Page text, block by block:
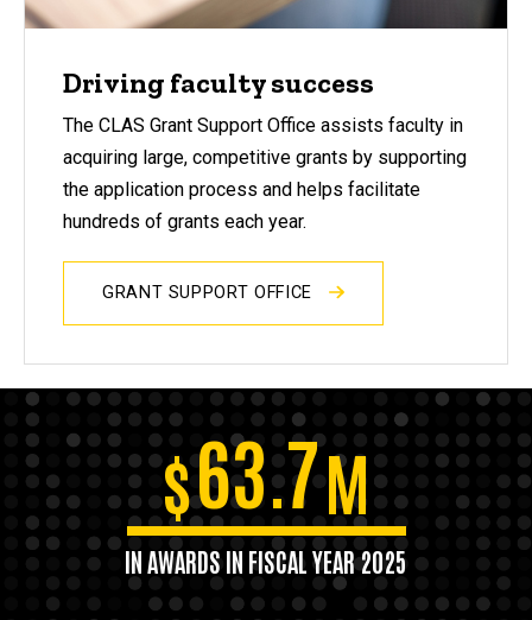
Driving faculty success
The CLAS Grant Support Office assists faculty in
acquiring large, competitive grants by supporting
the application process and helps facilitate
hundreds of grants each year.
GRANT SUPPORT OFFICE
$63.7M
IN AWARDS IN FISCAL YEAR 2025